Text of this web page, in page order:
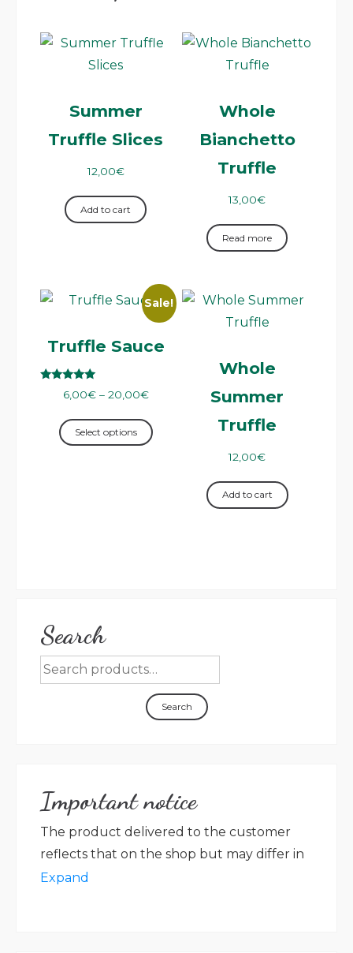
Summer
Truffle Slices
12,00€
Add to cart
Whole
Bianchetto
Truffle
13,00€
Read more
Sale!
Truffle Sauce
Rated
5.00
6,00€ – 20,00€
Select options
Whole
Summer
Truffle
12,00€
Add to cart
Search
Search
Important notice
The product delivered to the customer
reflects that on the shop but may differ in
packaging, label colour, graphic, language
Expand